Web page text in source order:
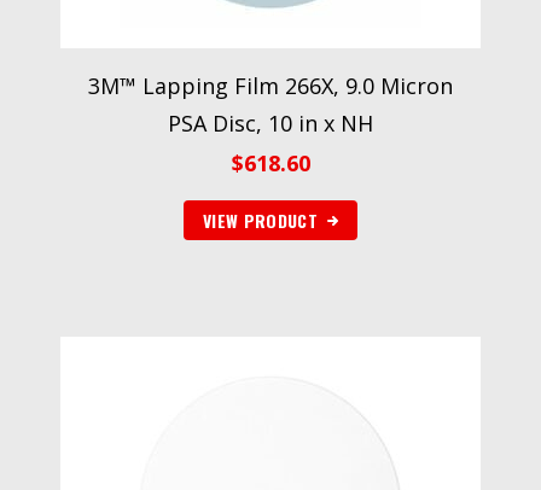
3M™ Lapping Film 266X, 9.0 Micron
PSA Disc, 10 in x NH
$618.60
VIEW PRODUCT